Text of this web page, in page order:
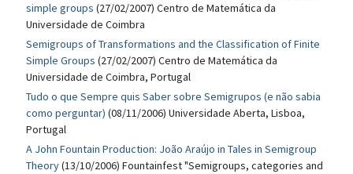
simple groups (27/02/2007) Centro de Matemática da
Universidade de Coimbra
Semigroups of Transformations and the Classification of Finite
Simple Groups (27/02/2007) Centro de Matemática da
Universidade de Coimbra, Portugal
Tudo o que Sempre quis Saber sobre Semigrupos (e não sabia
como perguntar) (08/11/2006) Universidade Aberta, Lisboa,
Portugal
A John Fountain Production: João Araújo in Tales in Semigroup
Theory(13/10/2006) Fountainfest "Semigroups, categories and